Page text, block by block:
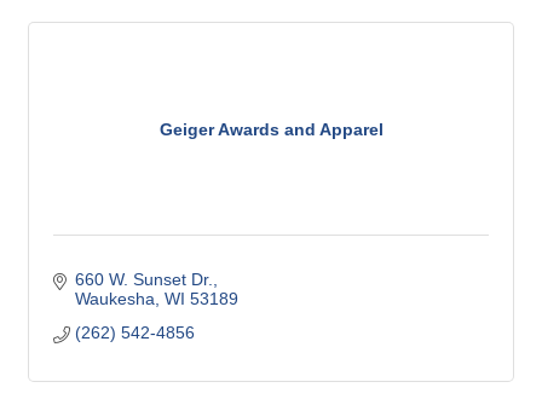
Geiger Awards and Apparel
660 W. Sunset Dr.
Waukesha WI 53189
(262) 542-4856